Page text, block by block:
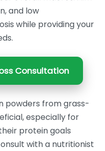
and low
while providing your
Consultation
powders from grass-
especially for
protein goals
with a nutritionist